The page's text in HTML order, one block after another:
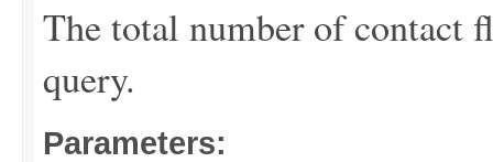
The total number of contact
query.
Parameters: